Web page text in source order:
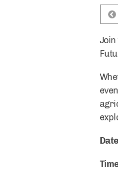
Join